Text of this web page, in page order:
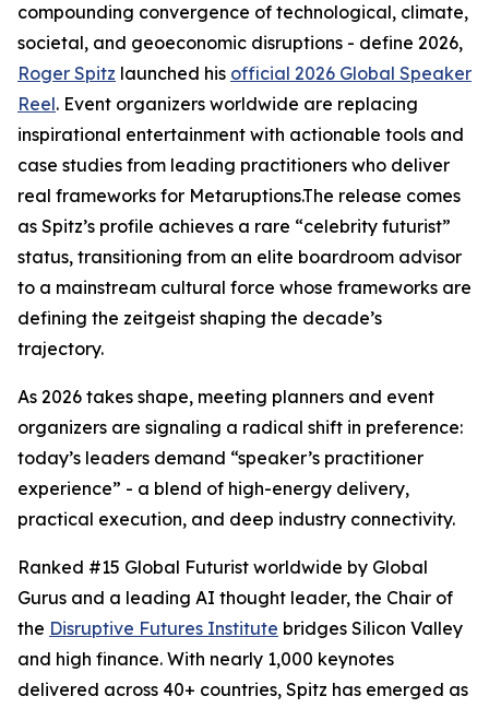
compounding convergence of technological, climate,
societal, and geoeconomic disruptions - define 2026,
Roger Spitz launched his official 2026 Global Speaker
Reel. Event organizers worldwide are replacing
inspirational entertainment with actionable tools and
case studies from leading practitioners who deliver
real frameworks for Metaruptions.The release comes
as Spitz’s profile achieves a rare “celebrity futurist”
status, transitioning from an elite boardroom advisor
to a mainstream cultural force whose frameworks are
defining the zeitgeist shaping the decade’s
trajectory.
As 2026 takes shape, meeting planners and event
organizers are signaling a radical shift in preference:
today’s leaders demand “speaker’s practitioner
experience” - a blend of high-energy delivery,
practical execution, and deep industry connectivity.
Ranked #15 Global Futurist worldwide by Global
Gurus and a leading AI thought leader, the Chair of
the Disruptive Futures Institute bridges Silicon Valley
and high finance. With nearly 1,000 keynotes
delivered across 40+ countries, Spitz has emerged as